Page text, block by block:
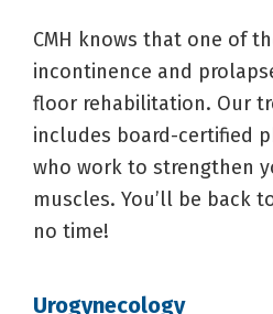
CMH knows that one of
incontinence and
floor rehabilitation. Our
includes board-certified
who work to strengthen
muscles. You’ll be back
no time!
Urogynecology